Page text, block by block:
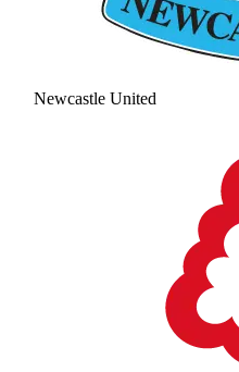
Newcastle United